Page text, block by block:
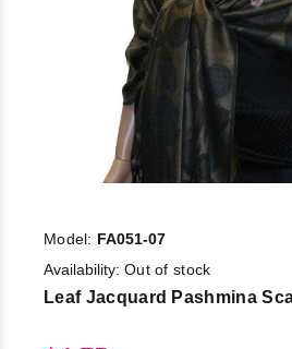
Model: FA051-07
Availability: Out of stock
Leaf Jacquard Pashmina